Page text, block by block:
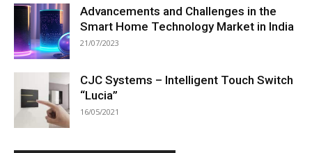
Advancements and Challenges in the
Smart Home Technology Market in India
21/07/2023
CJC Systems – Intelligent Touch Switch
“Lucia”
16/05/2021